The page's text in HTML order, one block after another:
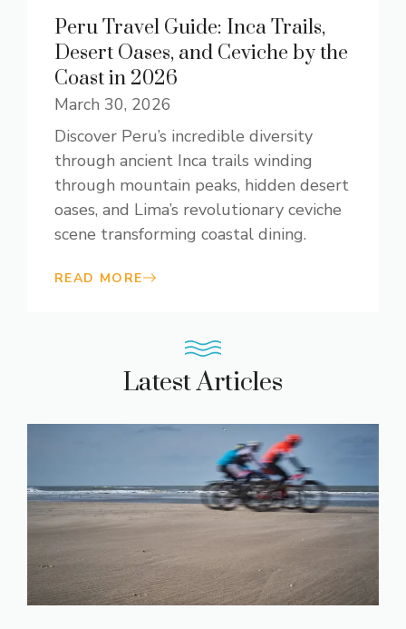
Peru Travel Guide: Inca Trails,
Desert Oases, and Ceviche by the
Coast in 2026
March 30, 2026
Discover Peru’s incredible diversity
through ancient Inca trails winding
through mountain peaks, hidden desert
oases, and Lima’s revolutionary ceviche
scene transforming coastal dining.
READ MORE
Latest Articles